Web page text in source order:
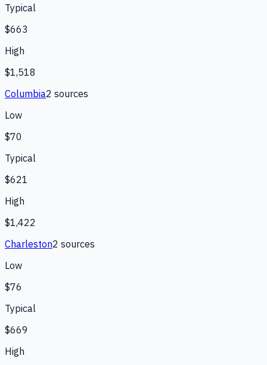
Typical
$663
High
$1,518
Columbia2 sources
Low
$70
Typical
$621
High
$1,422
Charleston2 sources
Low
$76
Typical
$669
High